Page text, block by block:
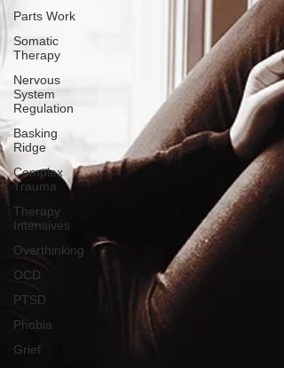
Parts Work
Somatic
Therapy
Nervous
System
Regulation
Basking
Ridge
Complex
Trauma
Therapy
Intensives
Overthinking
OCD
PTSD
Phobia
Grief